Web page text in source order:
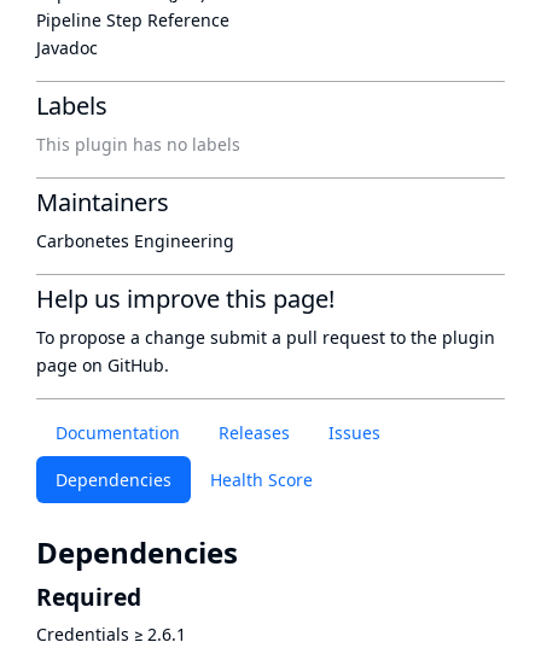
Documentation Releases Issues
Dependencies Health Score
Dependencies
Required
Credentials ≥ 2.6.1
Pipeline Step Reference
Javadoc
Labels
This plugin has no labels
Maintainers
Carbonetes Engineering
Help us improve this page!
To propose a change submit a pull request to the plugin
page on GitHub.